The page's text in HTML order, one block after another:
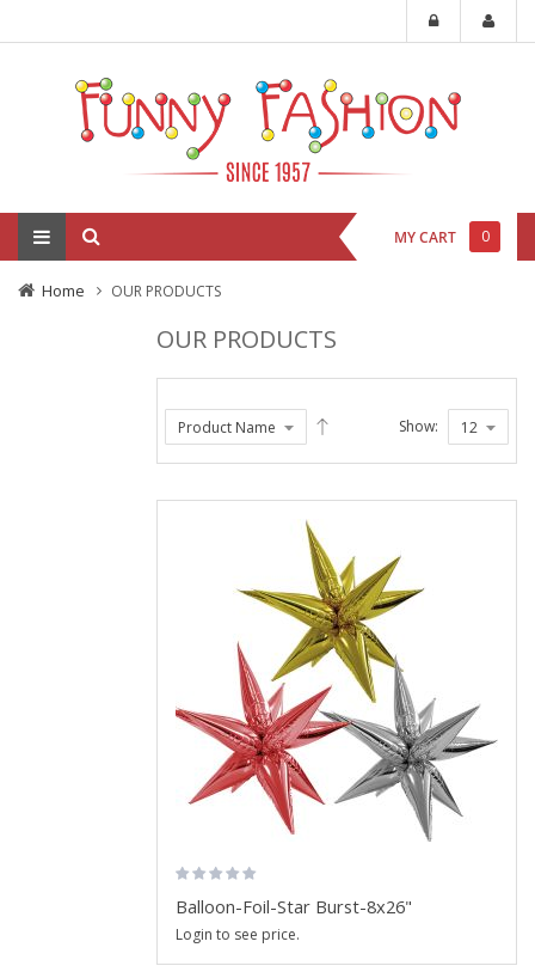
MY CART 0
Home OUR PRODUCTS
OUR PRODUCTS
Show:
Balloon-Foil-Star Burst-8x26"
Login to see price.